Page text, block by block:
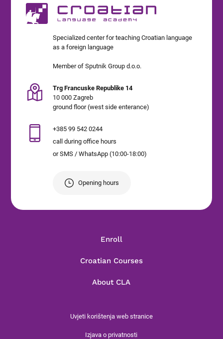
Specialized center for teaching Croatian language
as a foreign language
Member of Sputnik Group d.o.o.
Trg Francuske Republike 14
10 000 Zagreb
ground floor (west side enterance)
+385 99 542 0244
call during office hours
or SMS / WhatsApp (10:00-18:00)
Opening hours
Enroll
Croatian Courses
About CLA
Uvjeti korištenja web stranice
Izjava o privatnosti